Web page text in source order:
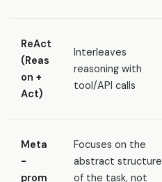
ReAct
(Reas
on +
Act)
Interleaves
reasoning with
tool/API calls
Meta
-
prom
Focuses on the
abstract structure
of the task, not